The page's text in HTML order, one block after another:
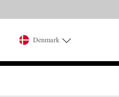
Denmark